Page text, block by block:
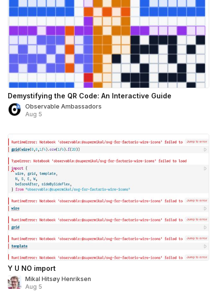
Demystifying the QR Code: An Interactive Guide
Observable Ambassadors
Aug 5
Y U NO import
Mikal Hitsøy Henriksen
Aug 5